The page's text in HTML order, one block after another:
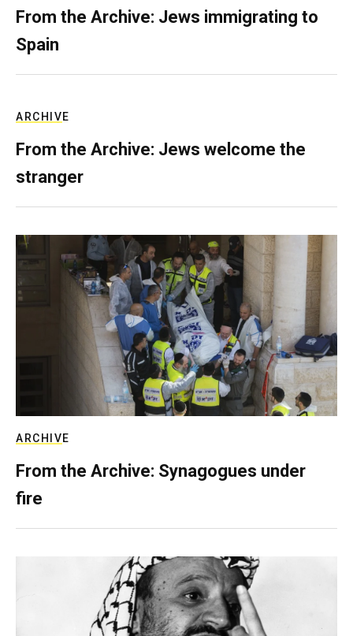
From the Archive: Jews immigrating to
Spain
ARCHIVE
From the Archive: Jews welcome the
stranger
ARCHIVE
From the Archive: Synagogues under
fire